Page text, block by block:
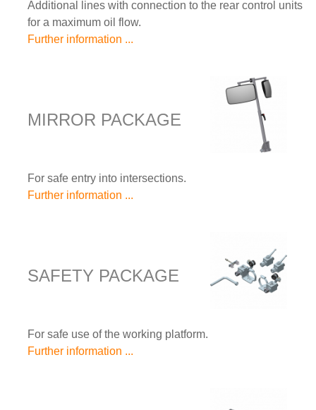
Additional lines with connection to the rear control units
for a maximum oil flow.
Further information ...
MIRROR PACKAGE
For safe entry into intersections.
Further information ...
SAFETY PACKAGE
For safe use of the working platform.
Further information ...